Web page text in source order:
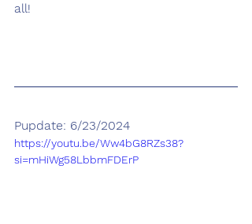
all!
Pupdate: 6/23/2024
https://youtu.be/Ww4bG8RZs38?
si=mHiWg58LbbmFDErP